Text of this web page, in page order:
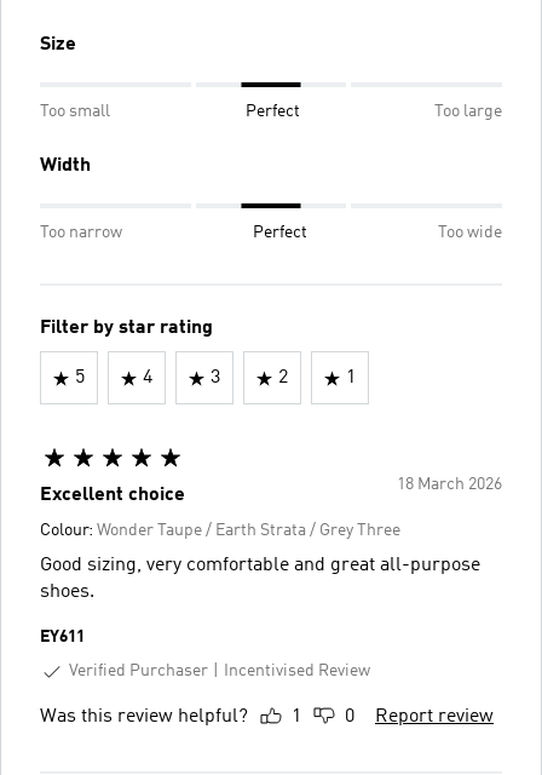
Size
Too small Perfect Too large
Width
Too narrow Perfect Too wide
Filter by star rating
5 4 3 2 1
18 March 2026
Excellent choice
Colour: Wonder Taupe / Earth Strata / Grey Three
Good sizing, very comfortable and great all-purpose
shoes.
EY611
Verified Purchaser
Incentivised Review
Was this review helpful? 1 0 Report review